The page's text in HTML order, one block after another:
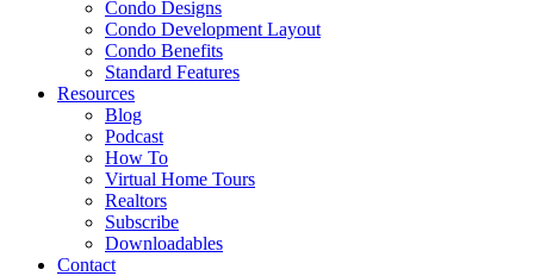
Condo Designs
Condo Development Layout
Condo Benefits
Standard Features
Resources
Blog
Podcast
How To
Virtual Home Tours
Realtors
Subscribe
Downloadables
Contact